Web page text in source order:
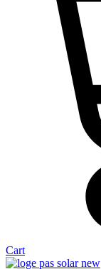
Cart